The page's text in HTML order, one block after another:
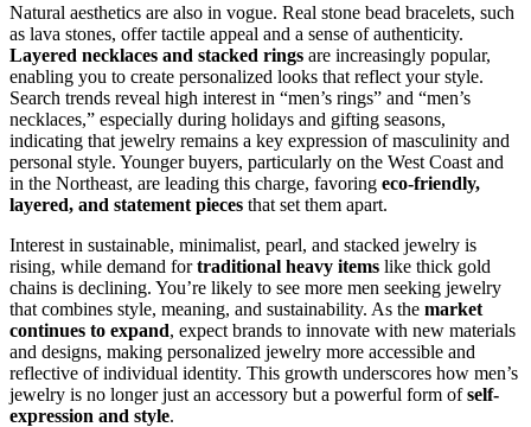
Natural aesthetics are also in vogue. Real stone bead bracelets, such
as lava stones, offer tactile appeal and a sense of authenticity.
Layered necklaces and stacked rings are increasingly popular,
enabling you to create personalized looks that reflect your style.
Search trends reveal high interest in “men’s rings” and “men’s
necklaces,” especially during holidays and gifting seasons,
indicating that jewelry remains a key expression of masculinity and
personal style. Younger buyers, particularly on the West Coast and
in the Northeast, are leading this charge, favoring eco-friendly,
layered, and statement pieces that set them apart.
Interest in sustainable, minimalist, pearl, and stacked jewelry is
rising, while demand fortraditional heavy items like thick gold
chains is declining. You’re likely to see more men seeking jewelry
that combines style, meaning, and sustainability. As the market
continues to expand, expect brands to innovate with new materials
and designs, making personalized jewelry more accessible and
reflective of individual identity. This growth underscores how men’s
jewelry is no longer just an accessory but a powerful form ofself-
expression and style.